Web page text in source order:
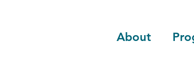
About